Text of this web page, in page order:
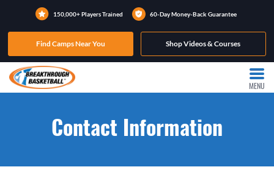
150,000+ Players Trained 60-Day Money-Back Guarantee
Find Camps Near You Shop Videos & Courses
MENU
Contact Information